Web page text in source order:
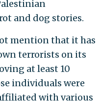
and dog stories.
mention that it has
terrorists on its
at least 10
individuals were
with various